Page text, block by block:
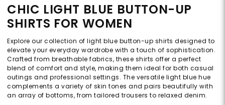
CHIC LIGHT BLUE BUTTON-UP
SHIRTS FOR WOMEN
Explore our collection of light blue button-up shirts designed to
elevate your everyday wardrobe with a touch of sophistication.
Crafted from breathable fabrics, these shirts offer a perfect
blend of comfort and style, making them ideal for both casual
outings and professional settings. The versatile light blue hue
complements a variety of skin tones and pairs beautifully with
an array of bottoms, from tailored trousers to relaxed denim.